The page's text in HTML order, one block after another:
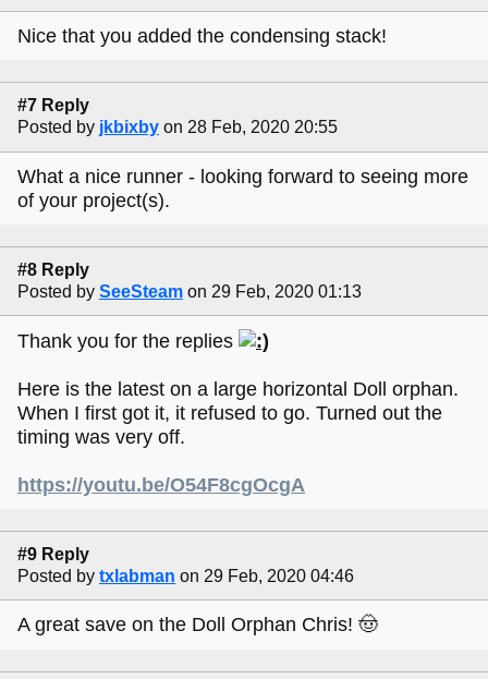
Nice that you added the condensing stack!
#7 Reply
Posted by jkbixby on 28 Feb, 2020 20:55
What a nice runner - looking forward to seeing more
of your project(s).
#8 Reply
Posted by SeeSteam on 29 Feb, 2020 01:13
Thank you for the replies
Here is the latest on a large horizontal Doll orphan.
When I first got it, it refused to go. Turned out the
timing was very off.
https://youtu.be/O54F8cgOcgA
#9 Reply
Posted by txlabman on 29 Feb, 2020 04:46
A great save on the Doll Orphan Chris! 🤠